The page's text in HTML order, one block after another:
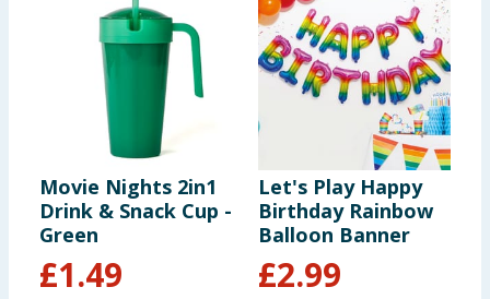
Movie Nights 2in1
Drink & Snack Cup -
Green
£1.49
Let's Play Happy
Birthday Rainbow
Balloon Banner
£2.99